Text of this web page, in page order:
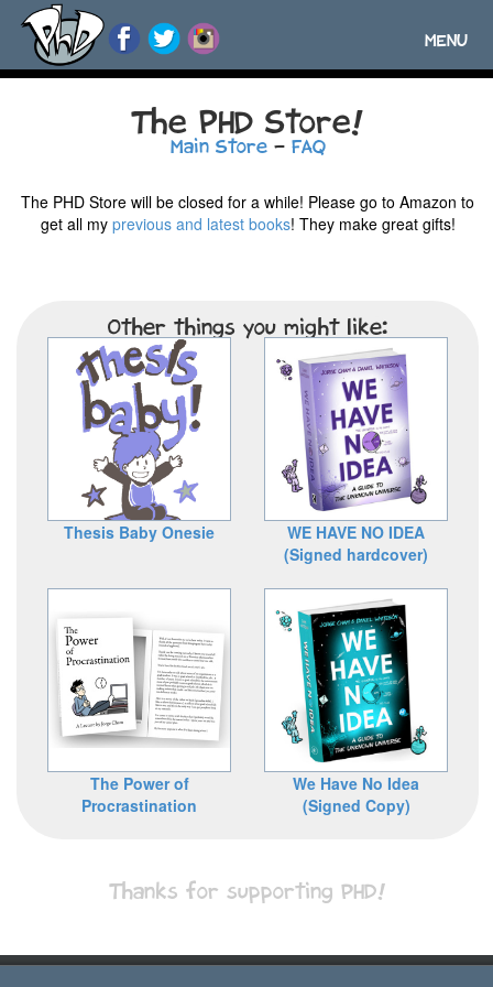
Toggle
MENU
The PHD Store!
Main Store- FAQ
The PHD Store will be closed for a while! Please go to Amazon to
get all my previous and latest books! They make great gifts!
Other things you might like:
Thesis Baby Onesie
WE HAVE NO IDEA
(Signed hardcover)
The Power of
Procrastination
We Have No Idea
(Signed Copy)
Thanks for supporting PHD!